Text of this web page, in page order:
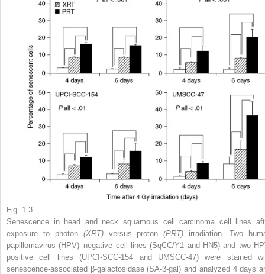
Fig. 1.3
Senescence in head and neck squamous cell carcinoma cell lines
exposure to photon (XRT) versus proton(PRT) irradiation. Two
papillomavirus (HPV)–negative cell lines (SqCC/Y1 and HN5) and two
positive cell lines (UPCI-SCC-154 and UMSCC-47) were stained
senescence-associated β-galactosidase (SA-β-gal) and analyzed 4 days